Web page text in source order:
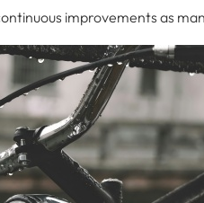
improvements as